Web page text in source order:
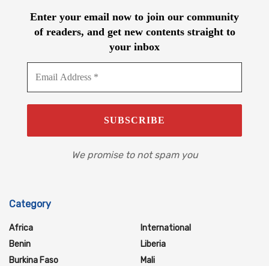
Enter your email now to join our community
of readers, and get new contents straight to
your inbox
We promise to not spam you
Category
Africa
Benin
Burkina Faso
International
Liberia
Mali